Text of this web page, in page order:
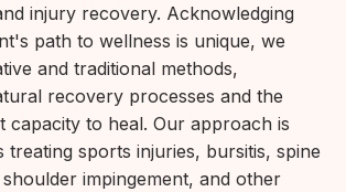
injury recovery. Acknowledging
path to wellness is unique, we
and traditional methods,
recovery processes and the
capacity to heal. Our approach is
treating sports injuries, bursitis, spine
impingement, and other